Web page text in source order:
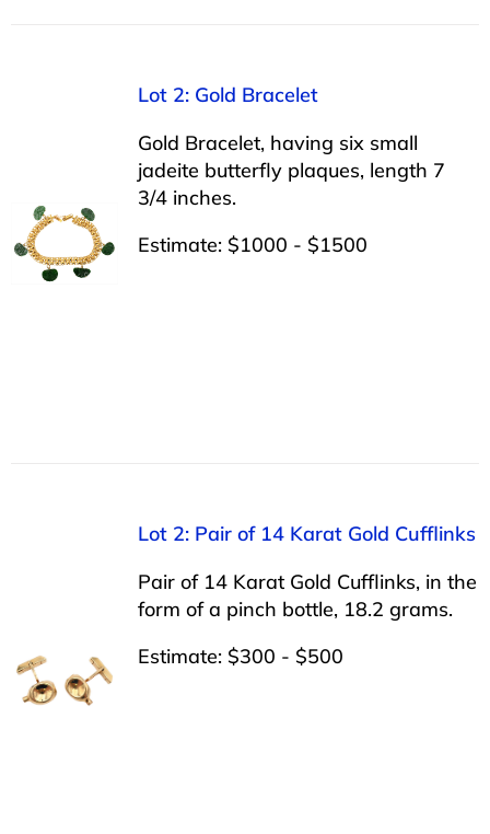
Lot 2: Gold Bracelet
Gold Bracelet, having six small
jadeite butterfly plaques, length 7
3/4 inches.
Estimate: $1000 - $1500
Lot 2: Pair of 14 Karat Gold Cufflinks
Pair of 14 Karat Gold Cufflinks, in the
form of a pinch bottle, 18.2 grams.
Estimate: $300 - $500